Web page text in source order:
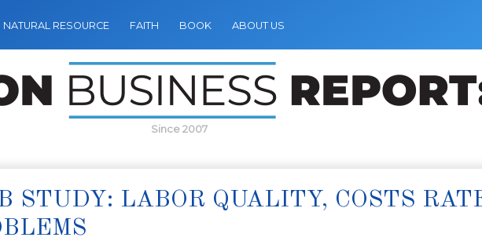
NATURAL RESOURCE FAITH BOOK ABOUT US
Since 2007
STUDY: LABOR QUALITY, COSTS